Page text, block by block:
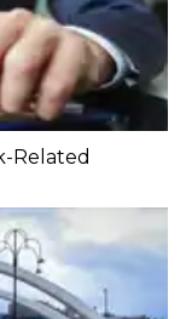
Related